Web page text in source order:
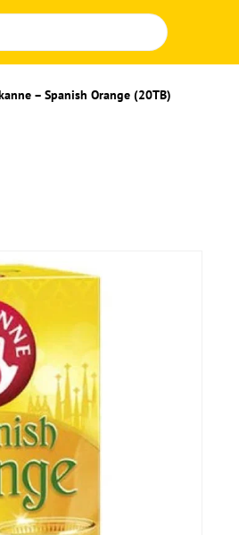
– Spanish Orange (20TB)